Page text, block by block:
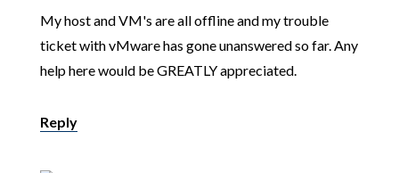
My host and VM's are all offline and my trouble
ticket with vMware has gone unanswered so far. Any
help here would be GREATLY appreciated.
Reply